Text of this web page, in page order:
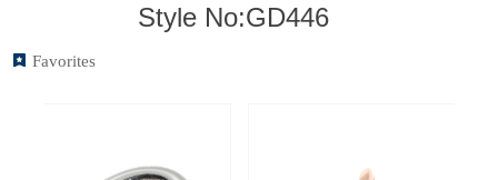
Style No:GD446
끈 Favorites